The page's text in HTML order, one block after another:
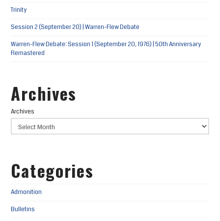
Trinity
Session 2 (September 20) | Warren-Flew Debate
Warren-Flew Debate: Session 1 (September 20, 1976) | 50th Anniversary
Remastered
Archives
Archives
Categories
Admonition
Bulletins